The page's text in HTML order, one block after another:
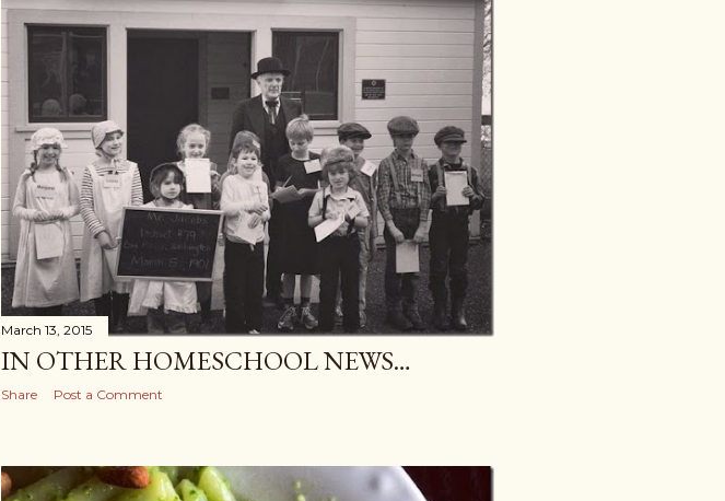
March 13, 2015
IN OTHER HOMESCHOOL NEWS…
Share Post a Comment